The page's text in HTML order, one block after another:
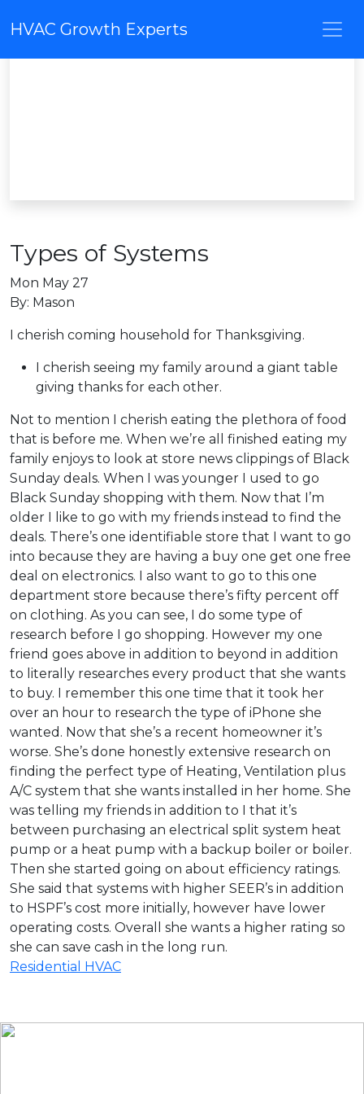
HVAC Growth Experts
Types of Systems
Mon May 27
By: Mason
I cherish coming household for Thanksgiving.
I cherish seeing my family around a giant table
giving thanks for each other.
Not to mention I cherish eating the plethora of food
that is before me. When we’re all finished eating my
family enjoys to look at store news clippings of Black
Sunday deals. When I was younger I used to go
Black Sunday shopping with them. Now that I’m
older I like to go with my friends instead to find the
deals. There’s one identifiable store that I want to go
into because they are having a buy one get one free
deal on electronics. I also want to go to this one
department store because there’s fifty percent off
on clothing. As you can see, I do some type of
research before I go shopping. However my one
friend goes above in addition to beyond in addition
to literally researches every product that she wants
to buy. I remember this one time that it took her
over an hour to research the type of iPhone she
wanted. Now that she’s a recent homeowner it’s
worse. She’s done honestly extensive research on
finding the perfect type of Heating, Ventilation plus
A/C system that she wants installed in her home. She
was telling my friends in addition to I that it’s
between purchasing an electrical split system heat
pump or a heat pump with a backup boiler or boiler.
Then she started going on about efficiency ratings.
She said that systems with higher SEER’s in addition
to HSPF’s cost more initially, however have lower
operating costs. Overall she wants a higher rating so
she can save cash in the long run.
Residential HVAC